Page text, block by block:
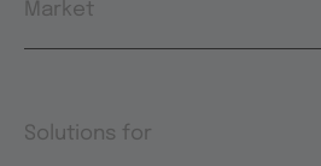
Market
Solutions for